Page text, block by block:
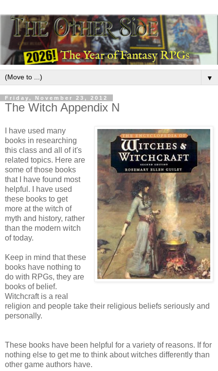
▼
Friday, November 23, 2012
The Witch Appendix N
I have used many
books in researching
this class and all of it's
related topics. Here are
some of those books
that I have found most
helpful. I have used
these books to get
more at the witch of
myth and history, rather
than the modern witch
of today.
Keep in mind that these
books have nothing to
do with RPGs, they are
books of belief.
Witchcraft is a real
religion and people take their religious beliefs seriously and
personally.
These books have been helpful for a variety of reasons. If for
nothing else to get me to think about witches differently than
other game authors have.